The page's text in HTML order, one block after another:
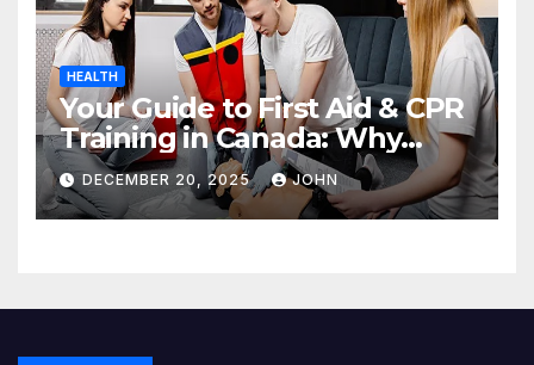
HEALTH
Your Guide to First Aid & CPR
Training in Canada: Why
Enrolling is a Critical Step for
Everyone
DECEMBER 20, 2025 JOHN